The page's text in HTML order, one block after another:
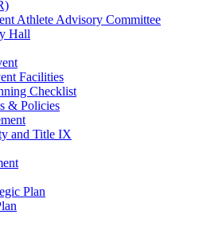
Athlete Advisory Committee
Hall
Facilities
Checklist
& Policies
and Title IX
Plan